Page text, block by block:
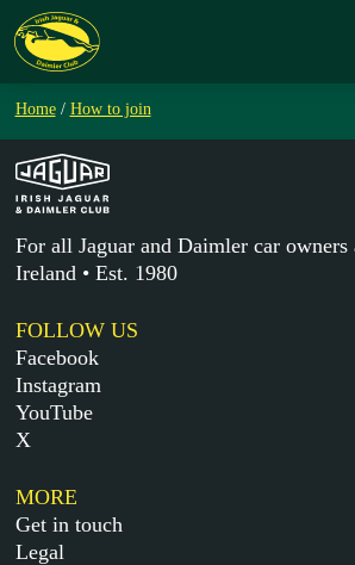
Home / How to join
For all Jaguar and Daimler car owners
Ireland • Est. 1980
FOLLOW US
Facebook
Instagram
YouTube
X
MORE
Get in touch
Legal